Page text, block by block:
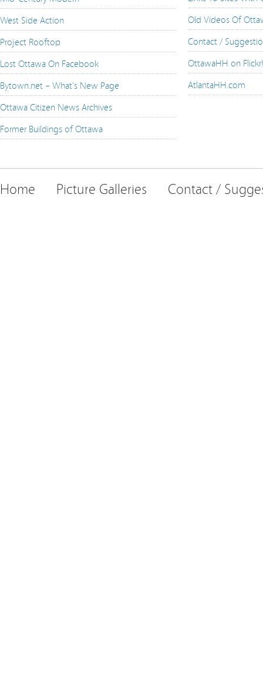
West Side Action
Project Rooftop
Lost Ottawa On Facebook
Bytown.net – What's New Page
Ottawa Citizen News Archives
Former Buildings of Ottawa
Old Videos Of
Contact /
OttawaHH on Flickr!
AtlantaHH.com
Home Picture Galleries Contact /